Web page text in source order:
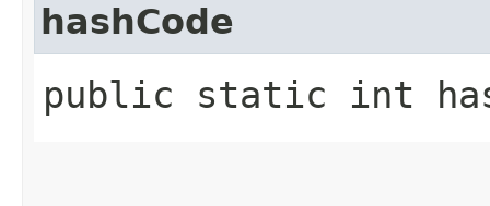
hashCode
public static int